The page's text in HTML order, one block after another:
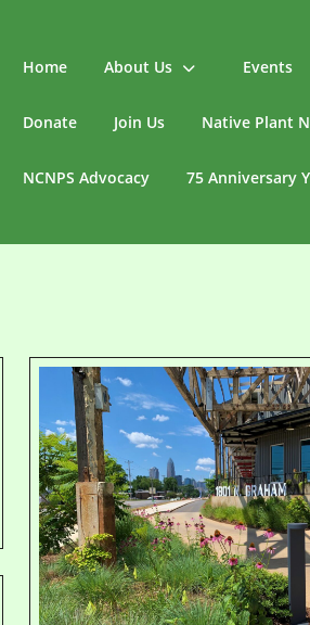
Home About Us Events
Donate Join Us Native Plant
NCNPS Advocacy 75 Anniversary